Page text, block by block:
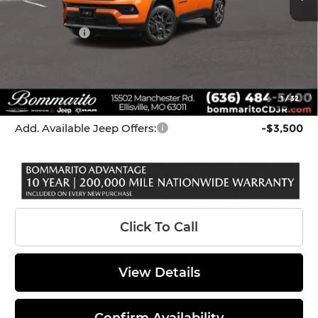
1/32
Internet Price:
$33,679
Jeep Offers:
*Administration Fee of $620.00 included in Final Price.
Add. Available Jeep Offers: -$3,500
Click To Call
View Details